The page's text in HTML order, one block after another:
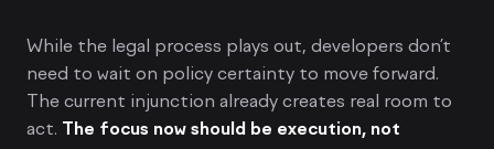
While the legal process plays out, developers don’t
need to wait on policy certainty to move forward.
The current injunction already creates real room to
act. The focus now should be execution, not